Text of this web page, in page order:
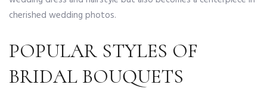
cherished wedding photos.
POPULAR STYLES OF
BRIDAL BOUQUETS